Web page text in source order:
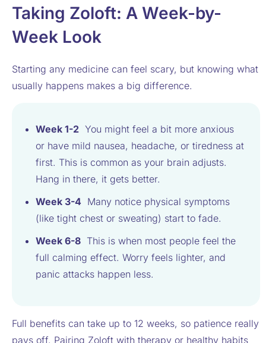
Taking Zoloft: A Week-by-
Week Look
Starting any medicine can feel scary, but knowing what
usually happens makes a big difference.
Week 1-2 You might feel a bit more anxious
or have mild nausea, headache, or tiredness at
first. This is common as your brain adjusts.
Hang in there, it gets better.
Week 3-4 Many notice physical symptoms
(like tight chest or sweating) start to fade.
Week 6-8 This is when most people feel the
full calming effect. Worry feels lighter, and
panic attacks happen less.
Full benefits can take up to 12 weeks, so patience really
pays off. Pairing Zoloft with therapy or healthy habits